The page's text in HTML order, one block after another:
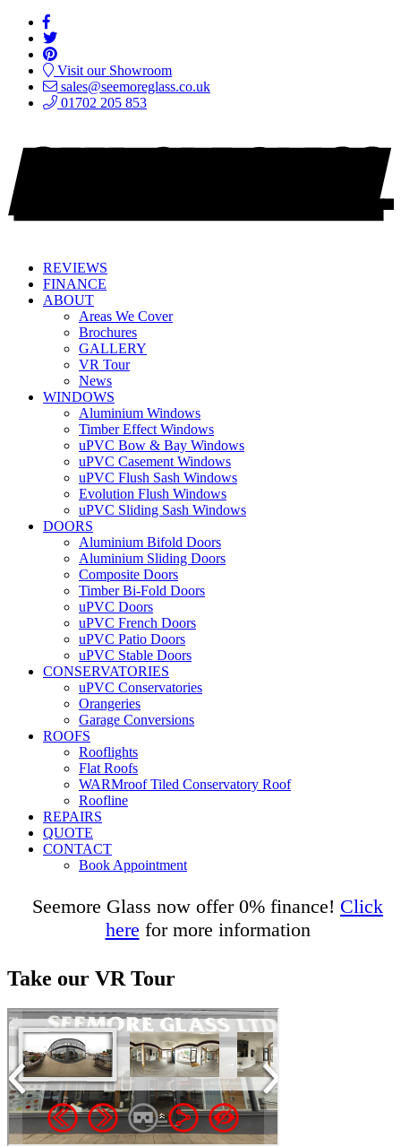
Visit our Showroom
sales@seemoreglass.co.uk
01702 205 853
REVIEWS
FINANCE
ABOUT
Areas We Cover
Brochures
GALLERY
VR Tour
News
WINDOWS
Aluminium Windows
Timber Effect Windows
uPVC Bow & Bay Windows
uPVC Casement Windows
uPVC Flush Sash Windows
Evolution Flush Windows
uPVC Sliding Sash Windows
DOORS
Aluminium Bifold Doors
Aluminium Sliding Doors
Composite Doors
Timber Bi-Fold Doors
uPVC Doors
uPVC French Doors
uPVC Patio Doors
uPVC Stable Doors
CONSERVATORIES
uPVC Conservatories
Orangeries
Garage Conversions
ROOFS
Rooflights
Flat Roofs
WARMroof Tiled Conservatory Roof
Roofline
REPAIRS
QUOTE
CONTACT
Book Appointment
Seemore Glass now offer 0% finance! Click
here for more information
Take our VR Tour